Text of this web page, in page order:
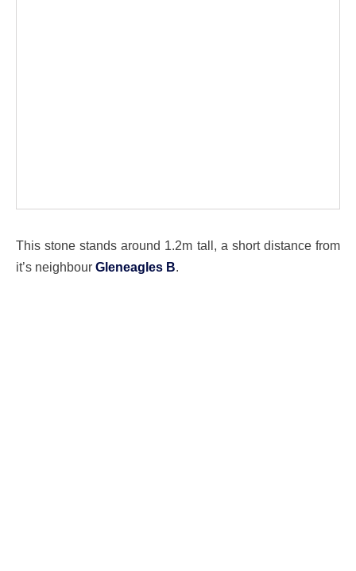
This stone stands around 1.2m tall, a short distance from
it’s neighbour Gleneagles B